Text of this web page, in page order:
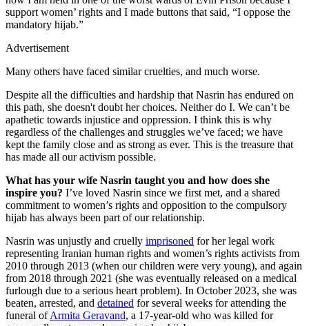
support women’ rights and I made buttons that said, “I oppose the
mandatory hijab.”
Advertisement
Many others have faced similar cruelties, and much worse.
Despite all the difficulties and hardship that Nasrin has endured on
this path, she doesn't doubt her choices. Neither do I. We can’t be
apathetic towards injustice and oppression. I think this is why
regardless of the challenges and struggles we’ve faced; we have
kept the family close and as strong as ever. This is the treasure that
has made all our activism possible.
What has your wife Nasrin taught you and how does she
inspire you? I’ve loved Nasrin since we first met, and a shared
commitment to women’s rights and opposition to the compulsory
hijab has always been part of our relationship.
Nasrin was unjustly and cruelly imprisoned for her legal work
representing Iranian human rights and women’s rights activists from
2010 through 2013 (when our children were very young), and again
from 2018 through 2021 (she was eventually released on a medical
furlough due to a serious heart problem). In October 2023, she was
beaten, arrested, and detained for several weeks for attending the
funeral ofArmita Geravand, a 17-year-old who was killed for